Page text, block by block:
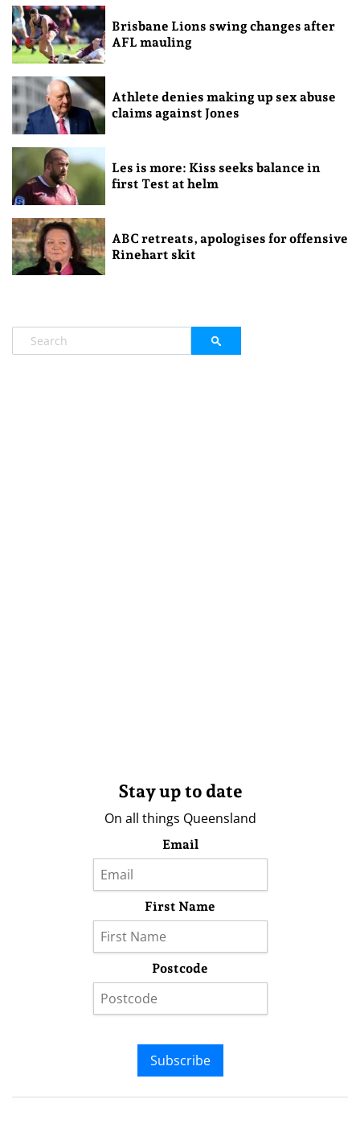
Brisbane Lions swing changes after
AFL mauling
Athlete denies making up sex abuse
claims against Jones
Les is more: Kiss seeks balance in
first Test at helm
ABC retreats, apologises for offensive
Rinehart skit
Stay up to date
On all things Queensland
Email
First Name
Postcode
Subscribe